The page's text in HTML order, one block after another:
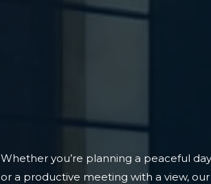
Whether you’re planning a peaceful
or a productive meeting with a view,